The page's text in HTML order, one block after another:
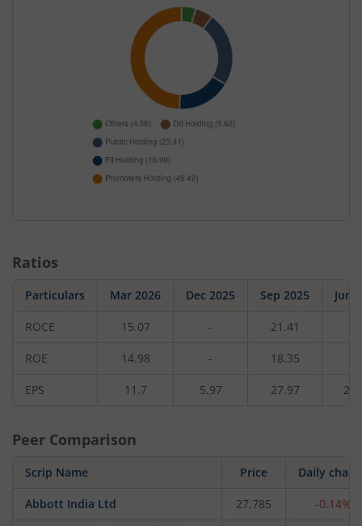
Ratios
Particulars Mar 2026 Dec 2025 Sep 2025 Jun
ROCE 15.07 - 21.41
ROE 14.98 - 18.35
EPS 11.7 5.97 27.97
Peer Comparison
Scrip Name Price Daily
Abbott India Ltd 27,785 -0.14%